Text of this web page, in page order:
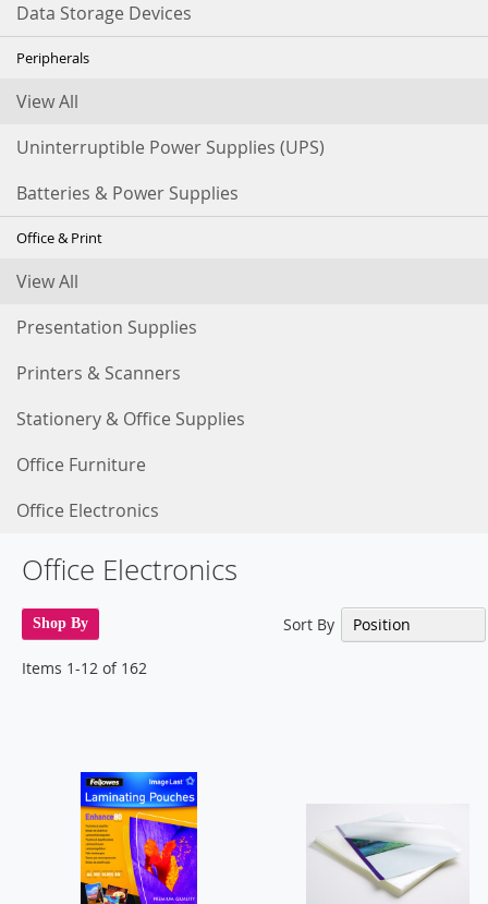
Data Storage Devices
Peripherals
View All
Uninterruptible Power Supplies (UPS)
Batteries & Power Supplies
Office & Print
View All
Presentation Supplies
Printers & Scanners
Stationery & Office Supplies
Office Furniture
Office Electronics
Office Electronics
Items 1-12 of 162
Sort By
Shop By